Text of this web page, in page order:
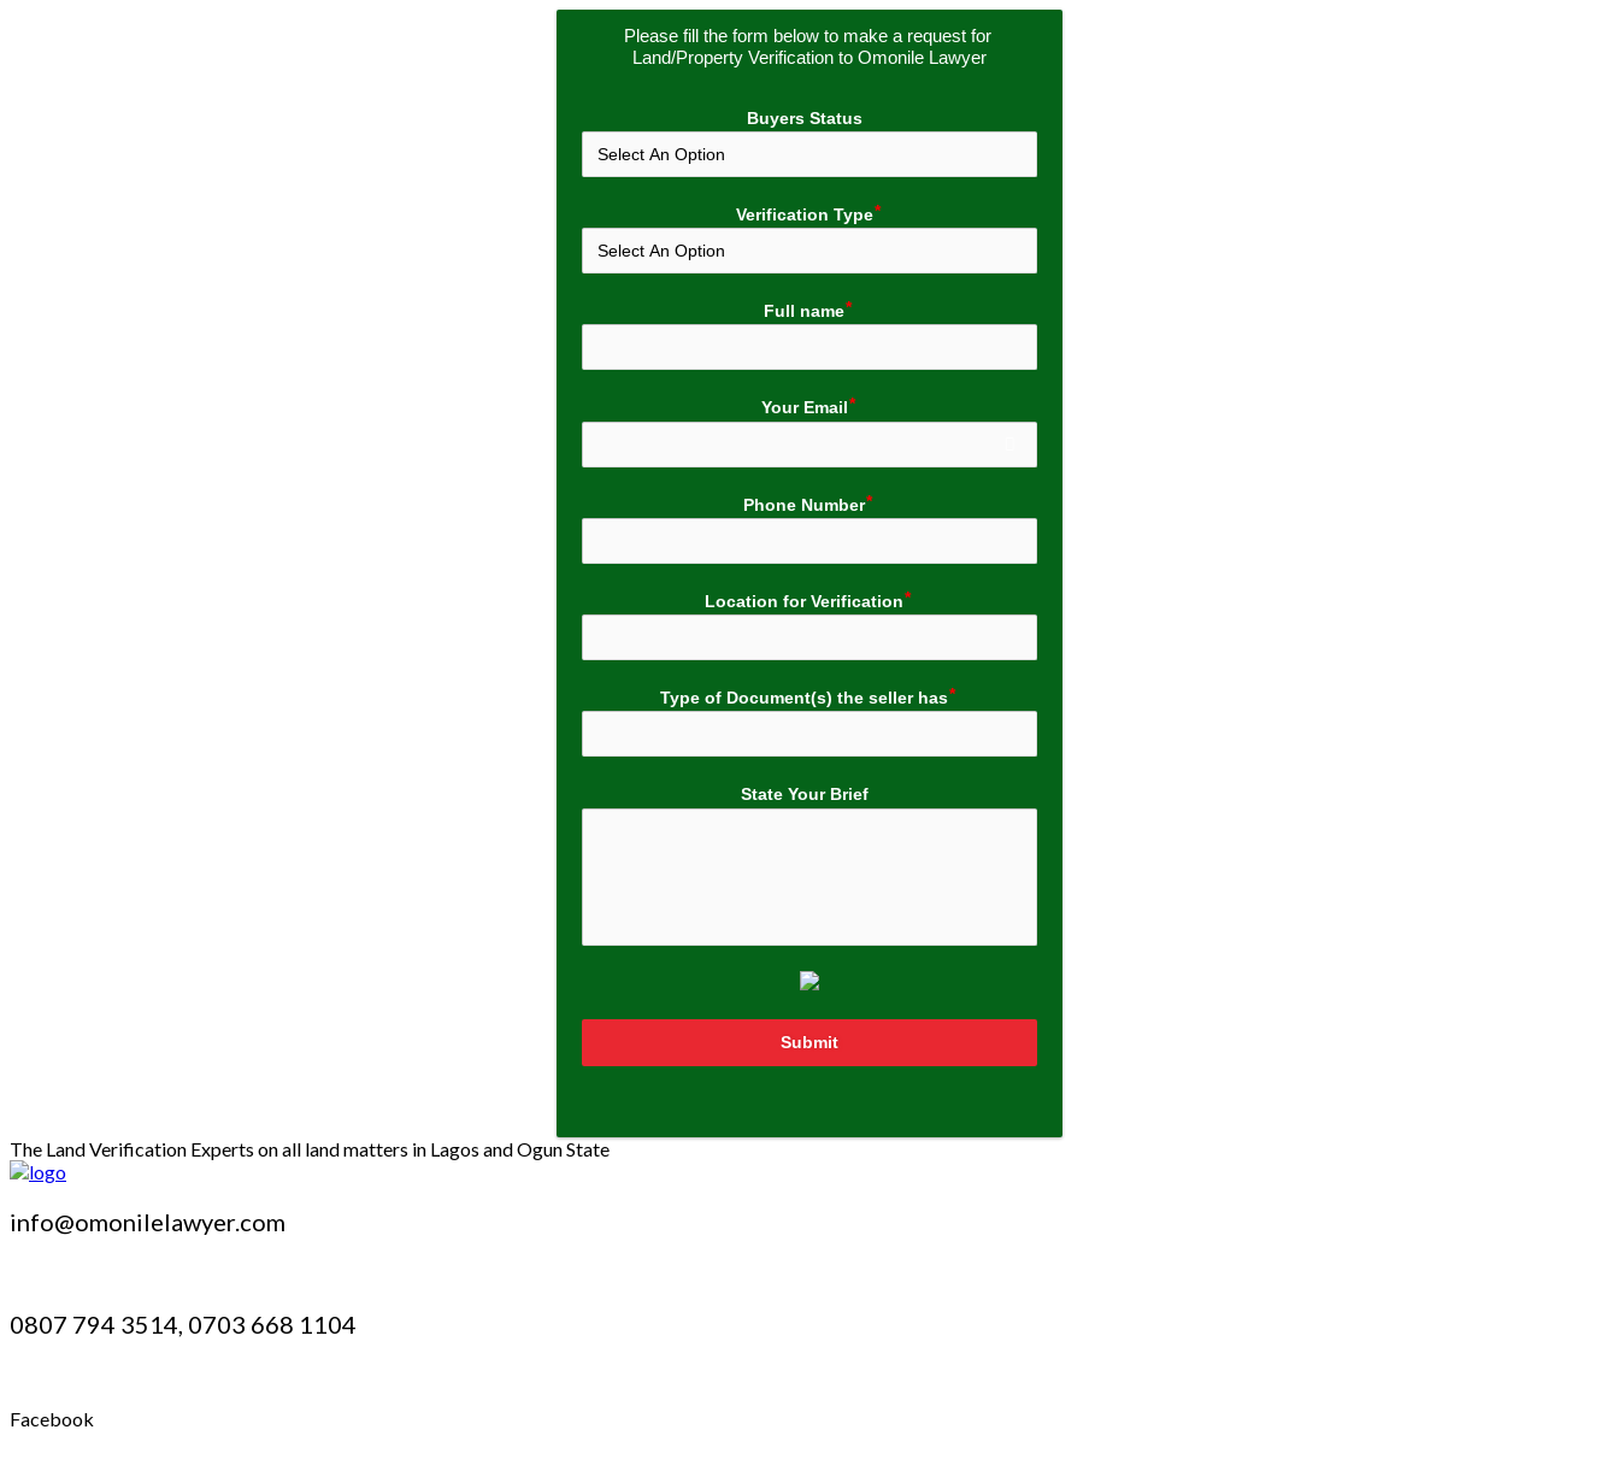
Please fill the form below to make a request for
Land/Property Verification to Omonile Lawyer
Buyers Status
Verification Type
Full name
Your Email
Phone Number
Location for Verification
Type of Document(s) the seller has
State Your Brief
Submit
The Land Verification Experts on all land matters in Lagos and Ogun State
info@omonilelawyer.com
0807 794 3514, 0703 668 1104
Facebook